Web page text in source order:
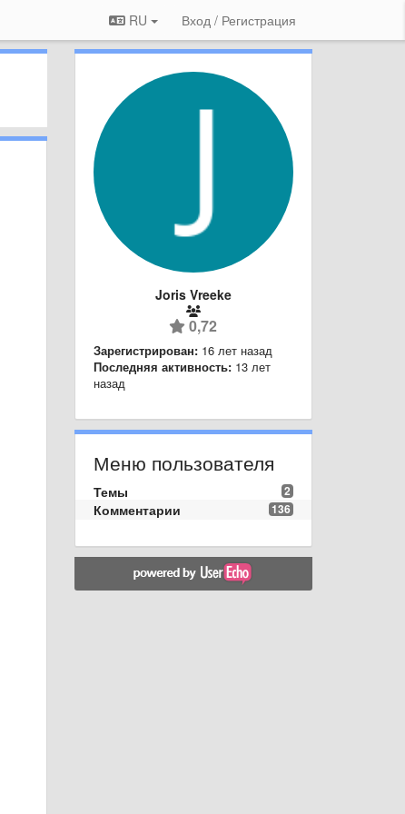
RU Вход / Регистрация
Joris Vreeke
0,72
Зарегистрирован: 16 лет назад
Последняя активность: 13 лет
назад
Меню пользователя
2
Темы
136
Комментарии